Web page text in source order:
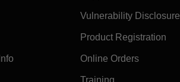
Vulnerability Disclosure
Product Registration
Online Orders
Training